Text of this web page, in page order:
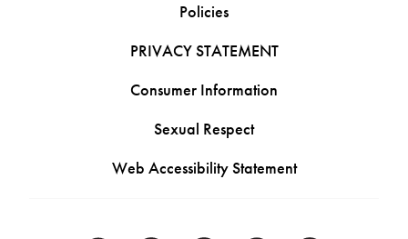
Policies
PRIVACY STATEMENT
Consumer Information
Sexual Respect
Web Accessibility Statement